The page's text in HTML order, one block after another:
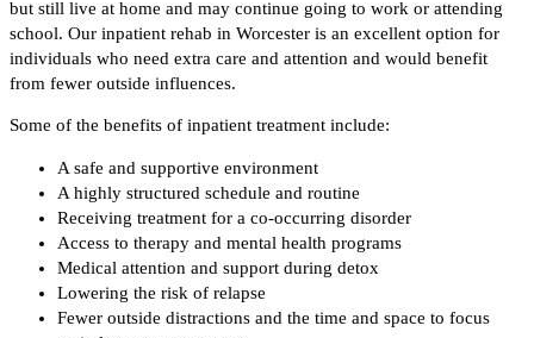
but still live at home and may continue going to work or attending
school. Our inpatient rehab in Worcester is an excellent option for
individuals who need extra care and attention and would benefit
from fewer outside influences.
Some of the benefits of inpatient treatment include:
A safe and supportive environment
A highly structured schedule and routine
Receiving treatment for a co-occurring disorder
Access to therapy and mental health programs
Medical attention and support during detox
Lowering the risk of relapse
Fewer outside distractions and the time and space to focus